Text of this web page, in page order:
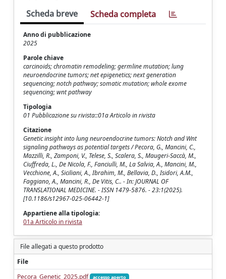
Scheda breve Scheda completa
Anno di pubblicazione
2025
Parole chiave
carcinoids; chromatin remodeling; germline mutation; lung
neuroendocrine tumors; net epigenetics; next generation
sequencing; notch pathway; somatic mutation; whole exome
sequencing; wnt pathway
Tipologia
01 Pubblicazione su rivista::01a Articolo in rivista
Citazione
Genetic insight into lung neuroendocrine tumors: Notch and Wnt
signaling pathways as potential targets / Pecora, G., Mancini, C.,
Mazzilli, R., Zamponi, V., Telese, S., Scalera, S., Maugeri-Saccà, M.,
Ciuffreda, L., De Nicola, F., Fanciulli, M., La Salvia, A., Mancini, M.,
Vecchione, A., Siciliani, A., Ibrahim, M., Bellavia, D., Isidori, A.M.,
Faggiano, A., Mancini, R., De Vitis, C.. - In: JOURNAL OF
TRANSLATIONAL MEDICINE. - ISSN 1479-5876. - 23:1(2025).
[10.1186/s12967-025-06442-1]
Appartiene alla tipologia:
01a Articolo in rivista
File allegati a questo prodotto
File
Pecora_Genetic_2025.pdf
accesso aperto